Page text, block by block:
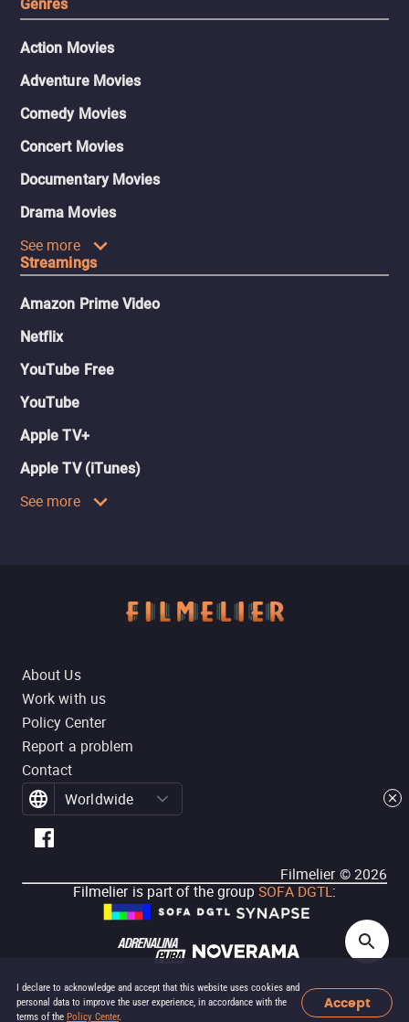
I declare to acknowledge and accept that this website uses cookies and
personal data to improve the user experience, in accordance with the
terms of the Policy Center.
Accept
Genres
Action Movies
Adventure Movies
Comedy Movies
Concert Movies
Documentary Movies
Drama Movies
See more
Streamings
Amazon Prime Video
Netflix
YouTube Free
YouTube
Apple TV+
Apple TV (iTunes)
See more
About Us
Work with us
Policy Center
Report a problem
Contact
Worldwide
Filmelier ©2026
Filmelier is part of the group SOFA DGTL: